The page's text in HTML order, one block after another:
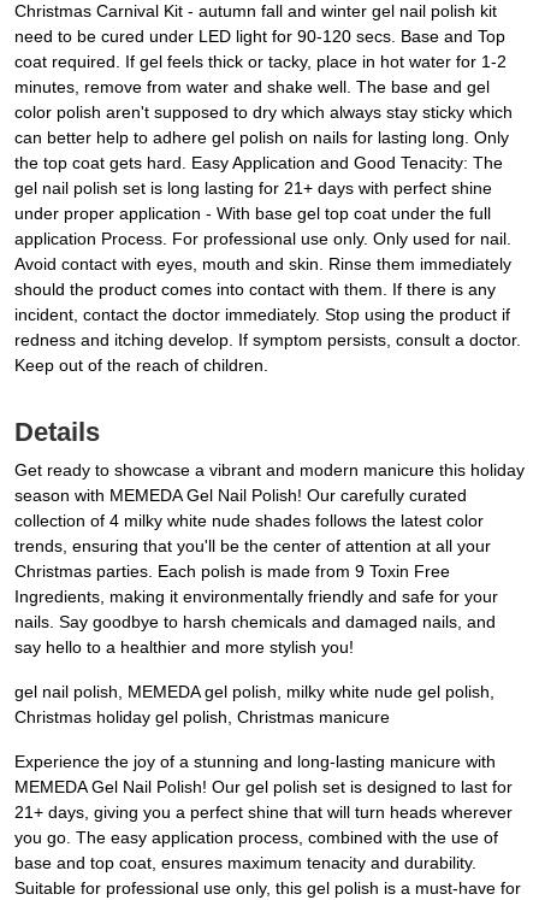
Christmas Carnival Kit - autumn fall and winter gel nail polish kit
need to be cured under LED light for 90-120 secs. Base and Top
coat required. If gel feels thick or tacky, place in hot water for 1-2
minutes, remove from water and shake well. The base and gel
color polish aren't supposed to dry which always stay sticky which
can better help to adhere gel polish on nails for lasting long. Only
the top coat gets hard. Easy Application and Good Tenacity: The
gel nail polish set is long lasting for 21+ days with perfect shine
under proper application - With base gel top coat under the full
application Process. For professional use only. Only used for nail.
Avoid contact with eyes, mouth and skin. Rinse them immediately
should the product comes into contact with them. If there is any
incident, contact the doctor immediately. Stop using the product if
redness and itching develop. If symptom persists, consult a doctor.
Keep out of the reach of children.
Details
Get ready to showcase a vibrant and modern manicure this holiday
season with MEMEDA Gel Nail Polish! Our carefully curated
collection of 4 milky white nude shades follows the latest color
trends, ensuring that you'll be the center of attention at all your
Christmas parties. Each polish is made from 9 Toxin Free
Ingredients, making it environmentally friendly and safe for your
nails. Say goodbye to harsh chemicals and damaged nails, and
say hello to a healthier and more stylish you!
gel nail polish, MEMEDA gel polish, milky white nude gel polish,
Christmas holiday gel polish, Christmas manicure
Experience the joy of a stunning and long-lasting manicure with
MEMEDA Gel Nail Polish! Our gel polish set is designed to last for
21+ days, giving you a perfect shine that will turn heads wherever
you go. The easy application process, combined with the use of
base and top coat, ensures maximum tenacity and durability.
Suitable for professional use only, this gel polish is a must-have for